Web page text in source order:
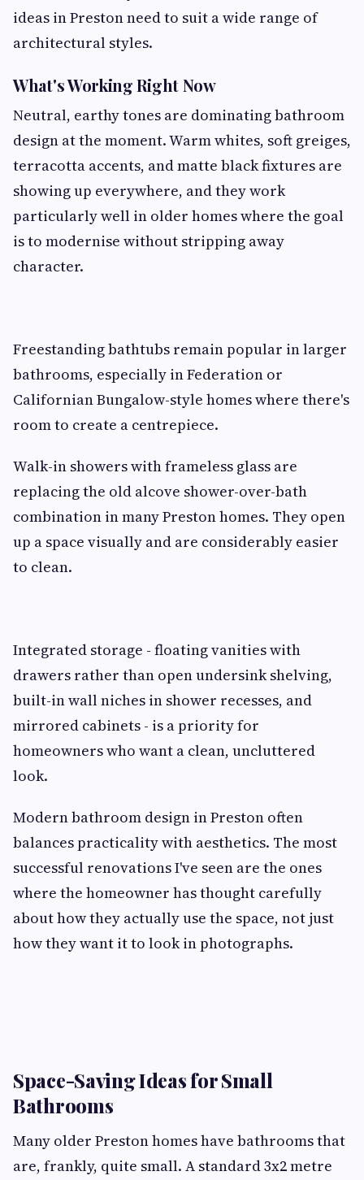
ideas in Preston need to suit a wide range of
architectural styles.
What's Working Right Now
Neutral, earthy tones are dominating bathroom
design at the moment. Warm whites, soft greiges,
terracotta accents, and matte black fixtures are
showing up everywhere, and they work
particularly well in older homes where the goal
is to modernise without stripping away
character.
Freestanding bathtubs remain popular in larger
bathrooms, especially in Federation or
Californian Bungalow-style homes where there's
room to create a centrepiece.
Walk-in showers with frameless glass are
replacing the old alcove shower-over-bath
combination in many Preston homes. They open
up a space visually and are considerably easier
to clean.
Integrated storage - floating vanities with
drawers rather than open undersink shelving,
built-in wall niches in shower recesses, and
mirrored cabinets - is a priority for
homeowners who want a clean, uncluttered
look.
Modern bathroom design in Preston often
balances practicality with aesthetics. The most
successful renovations I've seen are the ones
where the homeowner has thought carefully
about how they actually use the space, not just
how they want it to look in photographs.
Space-Saving Ideas for Small
Bathrooms
Many older Preston homes have bathrooms that
are, frankly, quite small. A standard 3x2 metre